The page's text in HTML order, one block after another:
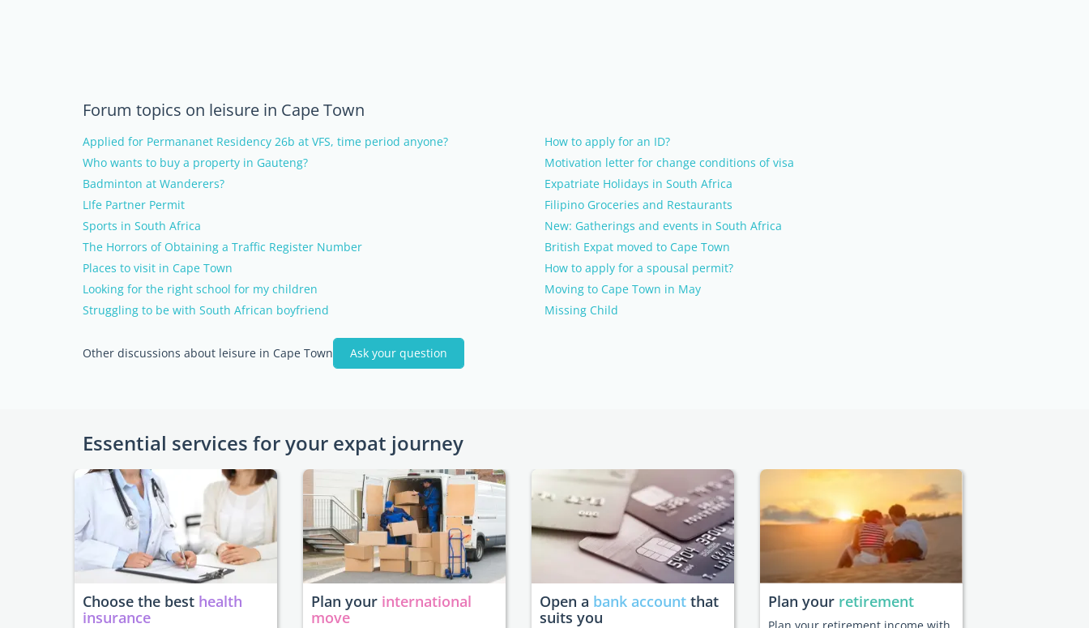
Forum topics on leisure in Cape Town
Applied for Permananet Residency 26b at VFS, time period anyone?
How to apply for an ID?
Who wants to buy a property in Gauteng?
Motivation letter for change conditions of visa
Badminton at Wanderers?
Expatriate Holidays in South Africa
LIfe Partner Permit
Filipino Groceries and Restaurants
Sports in South Africa
New: Gatherings and events in South Africa
The Horrors of Obtaining a Traffic Register Number
British Expat moved to Cape Town
Places to visit in Cape Town
How to apply for a spousal permit?
Looking for the right school for my children
Moving to Cape Town in May
Struggling to be with South African boyfriend
Missing Child
Other discussions about leisure in Cape Town Ask your question
Essential services for your expat journey
Choose the best health
insurance
Plan your international
move
Open a bank account that
suits you
Plan your retirement